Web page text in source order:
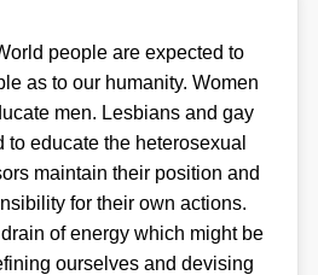
people are expected to
as to our humanity. Women
men. Lesbians and gay
to educate the heterosexual
maintain their position and
for their own actions.
of energy which might be
ourselves and devising